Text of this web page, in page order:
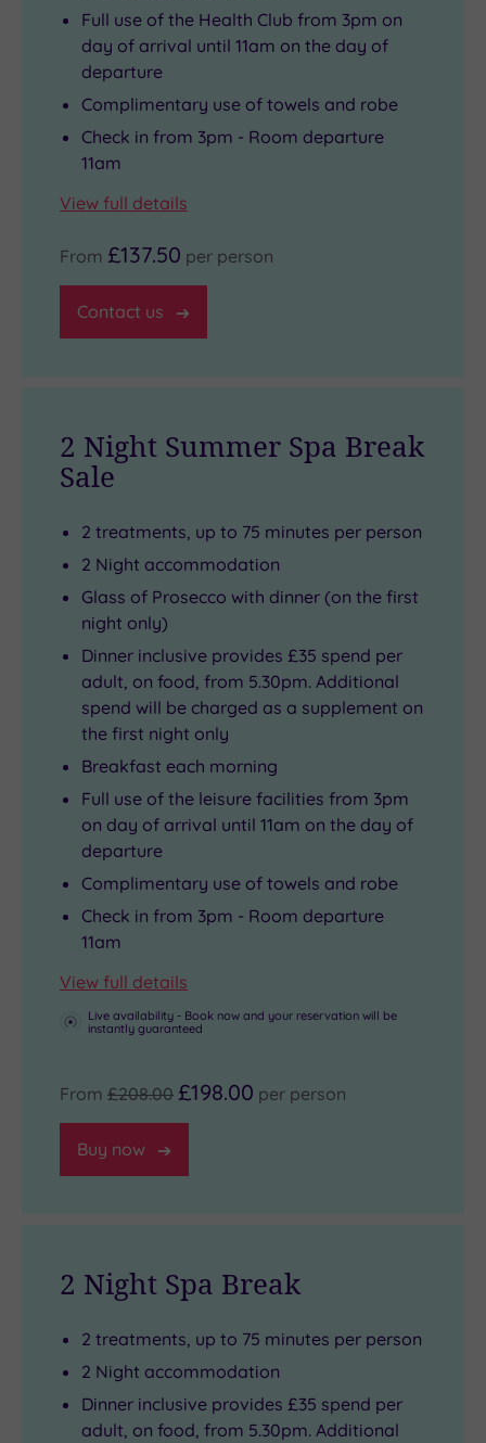
Full use of the Health Club from 3pm on
day of arrival until 11am on the day of
departure
Complimentary use of towels and robe
Check in from 3pm - Room departure
11am
View full details
From £137.50 per person
Contact us
2 Night Summer Spa Break
Sale
2 treatments, up to 75 minutes per person
2 Night accommodation
Glass of Prosecco with dinner (on the first
night only)
Dinner inclusive provides £35 spend per
adult, on food, from 5.30pm. Additional
spend will be charged as a supplement on
the first night only
Breakfast each morning
Full use of the leisure facilities from 3pm
on day of arrival until 11am on the day of
departure
Complimentary use of towels and robe
Check in from 3pm - Room departure
11am
View full details
Live availability - Book now and your reservation will be
instantly guaranteed
From £208.00 £198.00 per person
Buy now
2 Night Spa Break
2 treatments, up to 75 minutes per person
2 Night accommodation
Dinner inclusive provides £35 spend per
adult, on food, from 5.30pm. Additional